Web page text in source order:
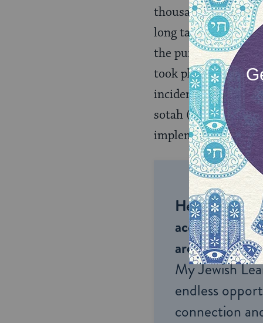
thousands of years
long taken solace
the purview of
took place. Even in
incident. The
sotah ( Sotah 9:9
implementation.
Help us keep
accessible to
around the
My Jewish
endless
connection